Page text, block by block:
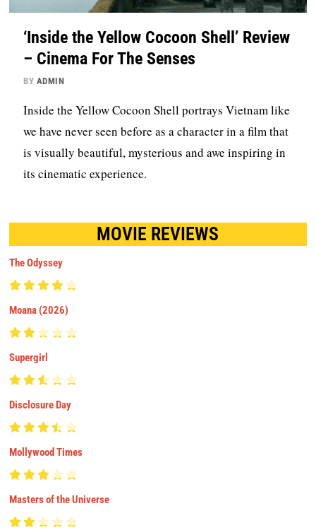
‘Inside the Yellow Cocoon Shell’ Review
– Cinema For The Senses
BY ADMIN
Inside the Yellow Cocoon Shell portrays Vietnam like
we have never seen before as a character in a film that
is visually beautiful, mysterious and awe inspiring in
its cinematic experience.
MOVIE REVIEWS
The Odyssey
Moana (2026)
Supergirl
Disclosure Day
Mollywood Times
Masters of the Universe